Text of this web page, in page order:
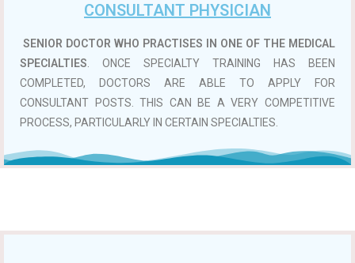
CONSULTANT PHYSICIAN
SENIOR DOCTOR WHO PRACTISES IN ONE OF THE MEDICAL
SPECIALTIES. ONCE SPECIALTY TRAINING HAS BEEN
COMPLETED, DOCTORS ARE ABLE TO APPLY FOR
CONSULTANT POSTS. THIS CAN BE A VERY COMPETITIVE
PROCESS, PARTICULARLY IN CERTAIN SPECIALTIES.